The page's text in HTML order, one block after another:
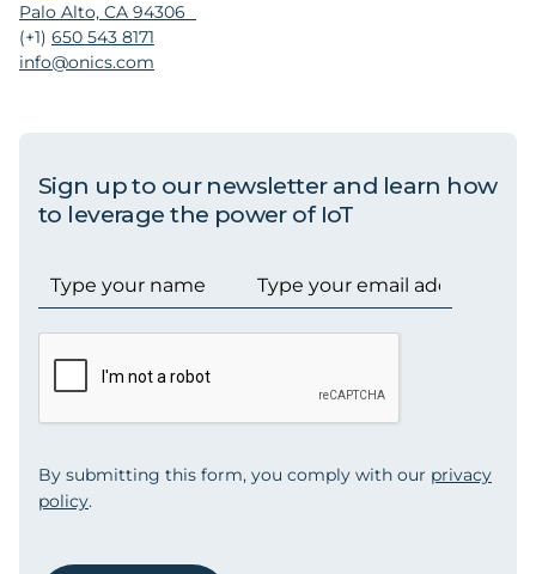
Palo Alto, CA 94306
(+1) 650 543 8171
info@onics.com
Sign up to our newsletter and learn how
to leverage the power of IoT
By submitting this form, you comply with our privacy
policy.